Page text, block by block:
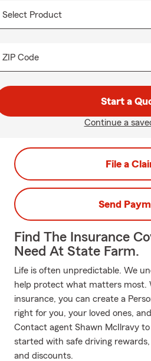
ZIP Code
Start a
Continue a
File a
Send
Find The Insurance
Need At State Farm.
Life is often unpredictable. We
help protect what matters most.
insurance, you can create a
right for you, your loved ones,
Contact agent Shawn McIlravy
started with safe driving
and discounts.